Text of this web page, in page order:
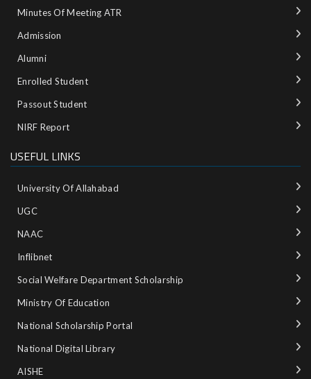
Minutes Of Meeting ATR
Admission
Alumni
Enrolled Student
Passout Student
NIRF Report
USEFUL LINKS
University Of Allahabad
UGC
NAAC
Inflibnet
Social Welfare Department Scholarship
Ministry‌ ‌of‌ ‌Education‌
National‌ ‌Scholarship‌ ‌Portal‌ ‌
National‌ ‌Digital‌ ‌Library‌ ‌
AISHE ‌